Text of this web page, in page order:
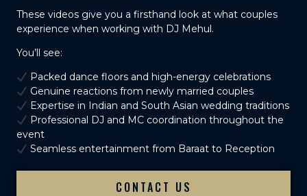
These videos give you a firsthand look at what couples
experience when working with DJ Mehul.
You’ll see:
Packed dance floors and high-energy celebrations
Genuine reactions from newly married couples
Expertise in Indian and South Asian wedding traditions
Professional DJ and MC coordination throughout the
event
Seamless entertainment from Baraat to Reception
CONTACT US